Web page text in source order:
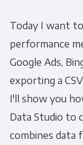
Today I want
performance
Google Ads,
exporting a
I'll show you
Data Studio to
combines data